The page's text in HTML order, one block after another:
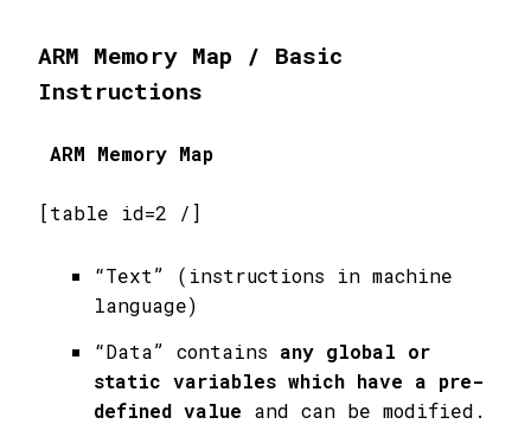
ARM Memory Map / Basic
Instructions
ARM Memory Map
[table id=2 /]
“Text” (instructions in machine
language)
“Data” contains any global or
static variables which have a pre-
defined value and can be modified.